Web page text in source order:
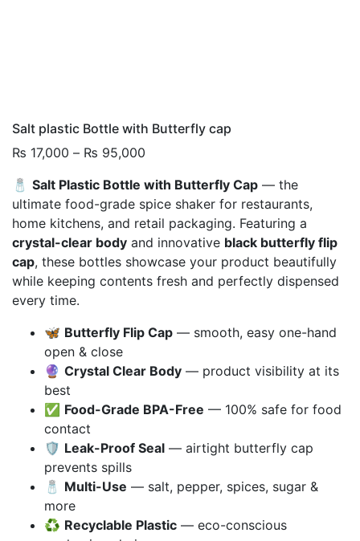
Salt plastic Bottle with Butterfly cap
₨ 17,000 – ₨ 95,000
₨ 17,000
through
₨ 95,000
🧂 Salt Plastic Bottle with Butterfly Cap — the
ultimate food-grade spice shaker for restaurants,
home kitchens, and retail packaging. Featuring a
crystal-clear body and innovative black butterfly flip
cap, these bottles showcase your product beautifully
while keeping contents fresh and perfectly dispensed
every time.
🦋 Butterfly Flip Cap — smooth, easy one-hand
open & close
🔮 Crystal Clear Body — product visibility at its
best
✅ Food-Grade BPA-Free — 100% safe for food
contact
🛡️ Leak-Proof Seal — airtight butterfly cap
prevents spills
🧂 Multi-Use — salt, pepper, spices, sugar &
more
♻️ Recyclable Plastic — eco-conscious